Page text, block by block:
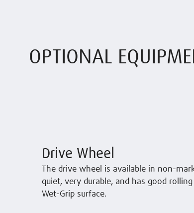
OPTIONAL
Drive Wheel
The drive wheel is available in non-
quiet, very durable, and has good
Wet-Grip surface.